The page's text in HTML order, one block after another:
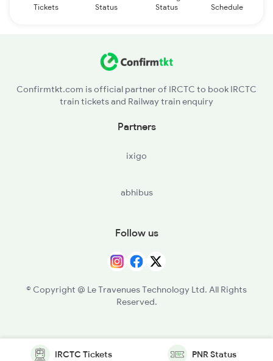
Tickets
Status
Status
Schedule
Confirmtkt.com is official partner of IRCTC to book IRCTC
train tickets and Railway train enquiry
Partners
ixigo
abhibus
Follow us
© Copyright @ Le Travenues Technology Ltd. All Rights
Reserved.
IRCTC Tickets PNR Status